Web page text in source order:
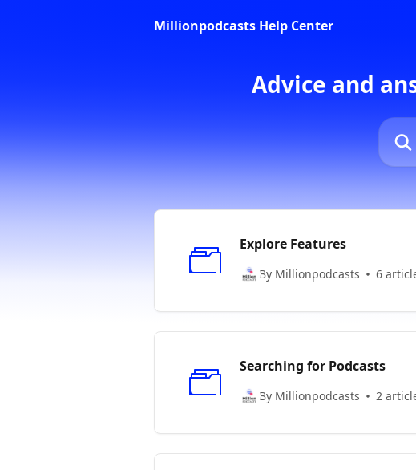
Millionpodcasts Help Center
Advice and
Explore Features
By Millionpodcasts 6
Searching for Podcasts
By Millionpodcasts 2